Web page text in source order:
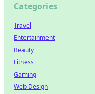
Categories
Travel
Entertainment
Beauty
Fitness
Gaming
Web Design